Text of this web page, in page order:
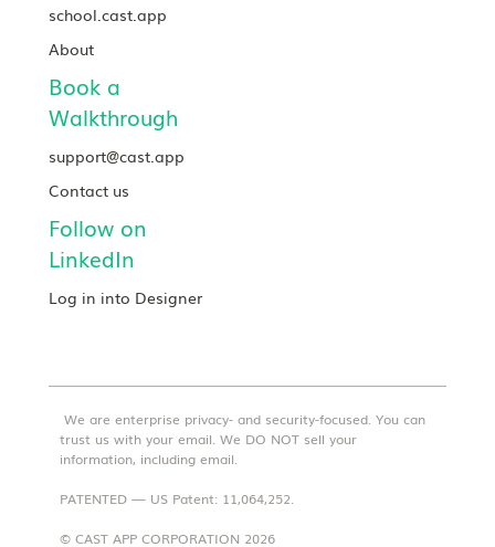
school.cast.app
About
Book a
Walkthrough
support@cast.app
Contact us
Follow on
LinkedIn
Log in into Designer
We are enterprise privacy- and security-focused. You can
trust us with your email. We DO NOT sell your
information, including email.
PATENTED — US Patent: 11,064,252.
© CAST APP CORPORATION 2026